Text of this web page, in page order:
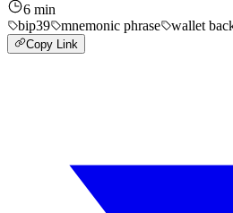
6 min
bip39
mnemonic phrase wallet
Copy Link